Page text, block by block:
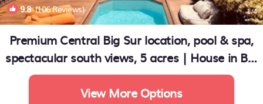
9.8(106 Reviews) 1/4
Premium Central Big Sur location, pool & spa,
spectacular south views, 5 acres | House in Big
Sur
View More Options